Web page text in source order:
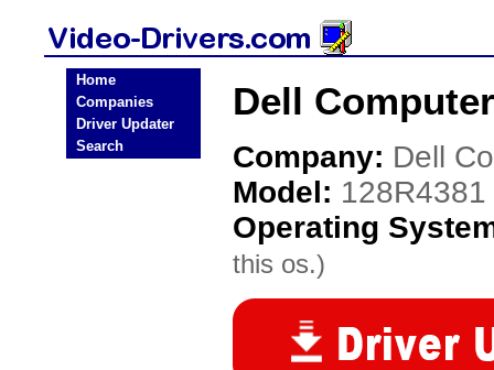
Home
Companies
Driver Updater
Search
Dell
Company: Dell
Model: 128R4381
Operating
this os.)